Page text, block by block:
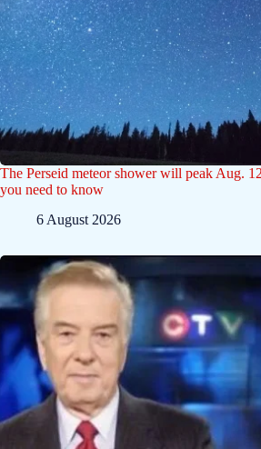
The Perseid meteor shower will peak Aug.
you need to know
6 August 2026